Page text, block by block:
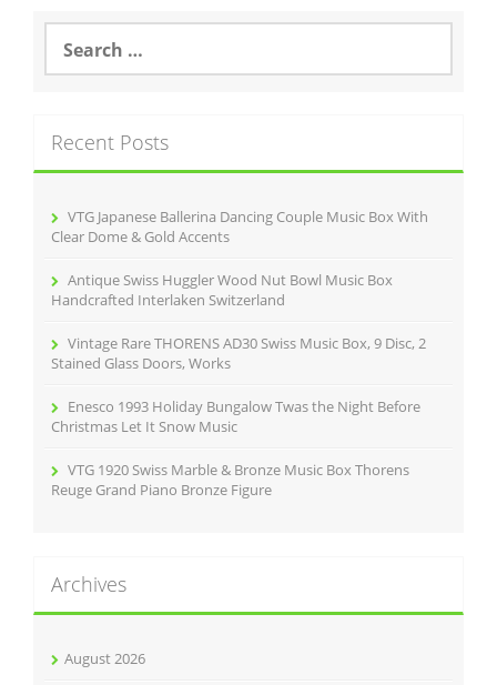
o
o
a
h
f
Recent Posts
VTG Japanese Ballerina Dancing Couple Music Box With
Clear Dome & Gold Accents
Antique Swiss Huggler Wood Nut Bowl Music Box
Handcrafted Interlaken Switzerland
Vintage Rare THORENS AD30 Swiss Music Box, 9 Disc, 2
Stained Glass Doors, Works
Enesco 1993 Holiday Bungalow Twas the Night Before
Christmas Let It Snow Music
VTG 1920 Swiss Marble & Bronze Music Box Thorens
Reuge Grand Piano Bronze Figure
Archives
August 2026